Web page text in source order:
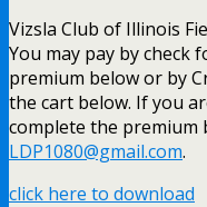
Vizsla Club of Illinois
You may pay by
premium below or by
the cart below. If you
complete the premium
LDP1080@gmail.com.
click here to download